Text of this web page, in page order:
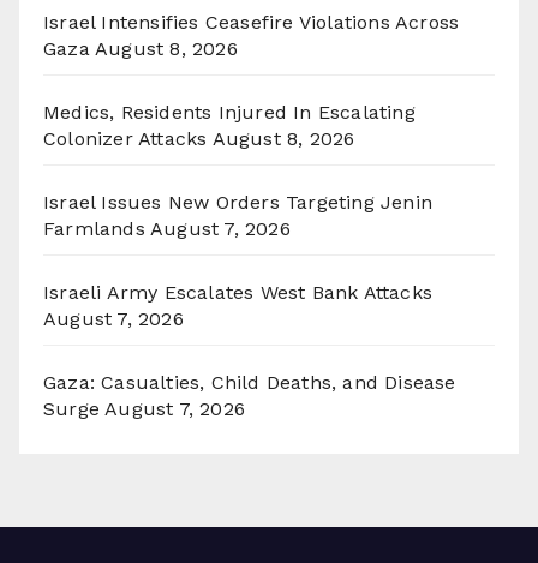
Israel Intensifies Ceasefire Violations Across
Gaza August 8, 2026
Medics, Residents Injured In Escalating
Colonizer Attacks August 8, 2026
Israel Issues New Orders Targeting Jenin
Farmlands August 7, 2026
Israeli Army Escalates West Bank Attacks
August 7, 2026
Gaza: Casualties, Child Deaths, and Disease
Surge August 7, 2026